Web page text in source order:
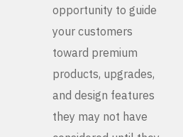
opportunity to guide
your customers
toward premium
products, upgrades,
and design features
they may not have